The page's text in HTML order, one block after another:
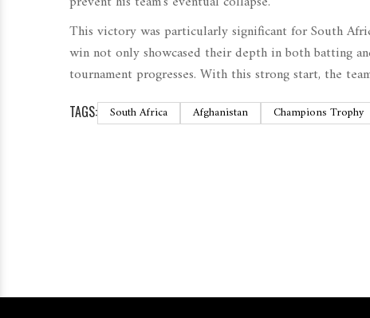
This victory was particularly significant for South
win not only showcased their depth in both batting
tournament progresses. With this strong start, the
TAGS: South Africa Afghanistan Champions Trophy